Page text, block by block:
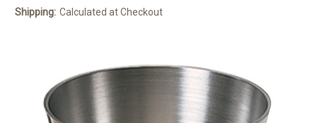
Shipping: Calculated at Checkout